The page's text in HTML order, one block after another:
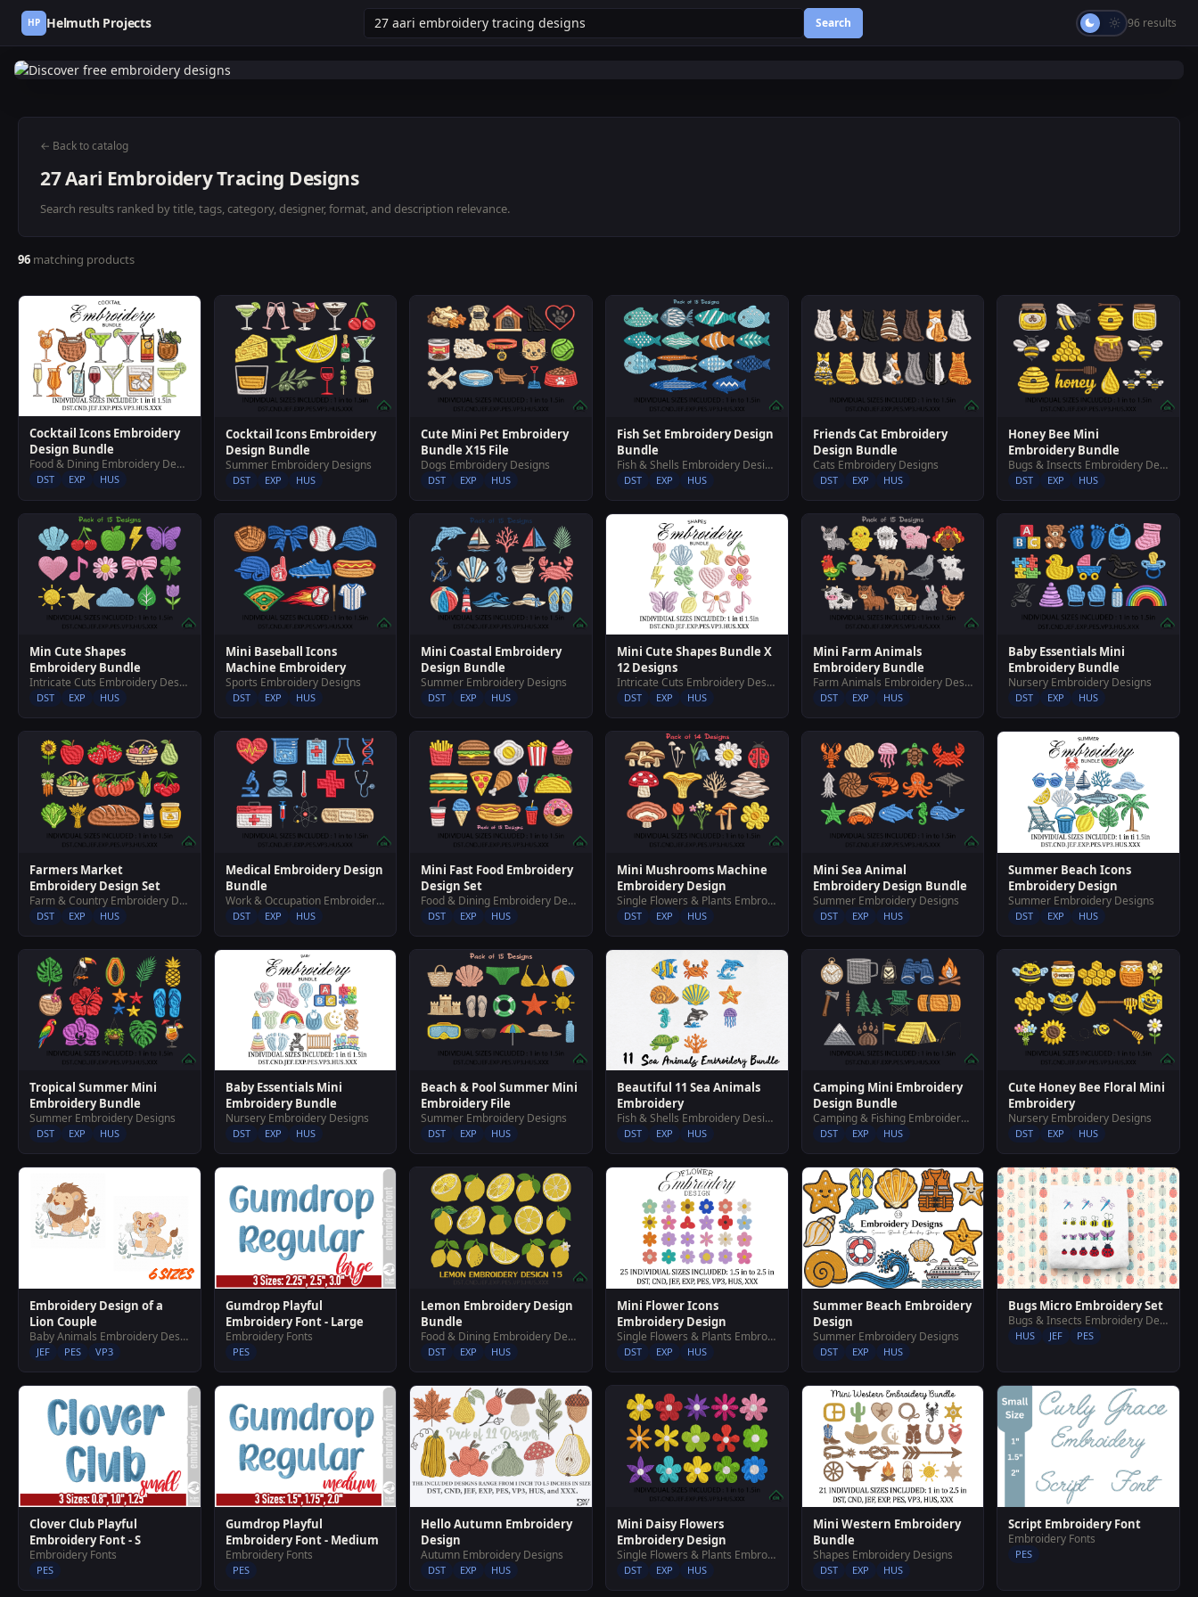
HP Helmuth Projects Search 96 results
← Back to catalog
27 Aari Embroidery Tracing Designs
Search results ranked by title, tags, category, designer, format, and description relevance.
96 matching products
Cocktail Icons Embroidery
Design Bundle
Food & Dining Embroidery Designs
DST EXP HUS
Cocktail Icons Embroidery
Design Bundle
Summer Embroidery Designs
DST EXP HUS
Cute Mini Pet Embroidery
Bundle X15 File
Dogs Embroidery Designs
DST EXP HUS
Fish Set Embroidery Design
Bundle
Fish & Shells Embroidery Designs
DST EXP HUS
Friends Cat Embroidery
Design Bundle
Cats Embroidery Designs
DST EXP HUS
Honey Bee Mini
Embroidery Bundle
Bugs & Insects Embroidery Designs
DST EXP HUS
Min Cute Shapes
Embroidery Bundle
Intricate Cuts Embroidery Designs
DST EXP HUS
Mini Baseball Icons
Machine Embroidery
Sports Embroidery Designs
DST EXP HUS
Mini Coastal Embroidery
Design Bundle
Summer Embroidery Designs
DST EXP HUS
Mini Cute Shapes Bundle X
12 Designs
Intricate Cuts Embroidery Designs
DST EXP HUS
Mini Farm Animals
Embroidery Bundle
Farm Animals Embroidery Designs
DST EXP HUS
Baby Essentials Mini
Embroidery Bundle
Nursery Embroidery Designs
DST EXP HUS
Farmers Market
Embroidery Design Set
Farm & Country Embroidery Designs
DST EXP HUS
Medical Embroidery Design
Bundle
Work & Occupation Embroidery Designs
DST EXP HUS
Mini Fast Food Embroidery
Design Set
Food & Dining Embroidery Designs
DST EXP HUS
Mini Mushrooms Machine
Embroidery Design
Single Flowers & Plants Embroidery Designs
DST EXP HUS
Mini Sea Animal
Embroidery Design Bundle
Summer Embroidery Designs
DST EXP HUS
Summer Beach Icons
Embroidery Design
Summer Embroidery Designs
DST EXP HUS
Tropical Summer Mini
Embroidery Bundle
Summer Embroidery Designs
DST EXP HUS
Baby Essentials Mini
Embroidery Bundle
Nursery Embroidery Designs
DST EXP HUS
Beach & Pool Summer Mini
Embroidery File
Summer Embroidery Designs
DST EXP HUS
Beautiful 11 Sea Animals
Embroidery
Fish & Shells Embroidery Designs
DST EXP HUS
Camping Mini Embroidery
Design Bundle
Camping & Fishing Embroidery Designs
DST EXP HUS
Cute Honey Bee Floral Mini
Embroidery
Nursery Embroidery Designs
DST EXP HUS
Embroidery Design of a
Lion Couple
Baby Animals Embroidery Designs
JEF PES VP3
Gumdrop Playful
Embroidery Font - Large
Embroidery Fonts
PES
Lemon Embroidery Design
Bundle
Food & Dining Embroidery Designs
DST EXP HUS
Mini Flower Icons
Embroidery Design
Single Flowers & Plants Embroidery Designs
DST EXP HUS
Summer Beach Embroidery
Design
Summer Embroidery Designs
DST EXP HUS
Bugs Micro Embroidery Set
Bugs & Insects Embroidery Designs
HUS JEF PES
Clover Club Playful
Embroidery Font - S
Embroidery Fonts
PES
Gumdrop Playful
Embroidery Font - Medium
Embroidery Fonts
PES
Hello Autumn Embroidery
Design
Autumn Embroidery Designs
DST EXP HUS
Mini Daisy Flowers
Embroidery Design
Single Flowers & Plants Embroidery Designs
DST EXP HUS
Mini Western Embroidery
Bundle
Shapes Embroidery Designs
DST EXP HUS
Script Embroidery Font
Embroidery Fonts
PES